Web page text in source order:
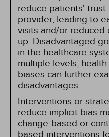
reduce patients'
provider, leading to
visits and/or reduced
up. Disadvantaged
in the healthcare
multiple levels;
biases can further
disadvantages.
Interventions or
reduce implicit bias
change-based or
based interventions